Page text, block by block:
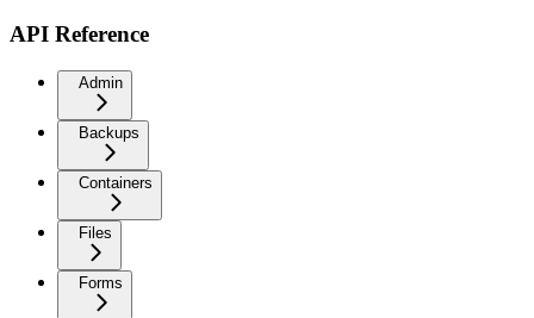
API Reference
Admin
Backups
Containers
Files
Forms